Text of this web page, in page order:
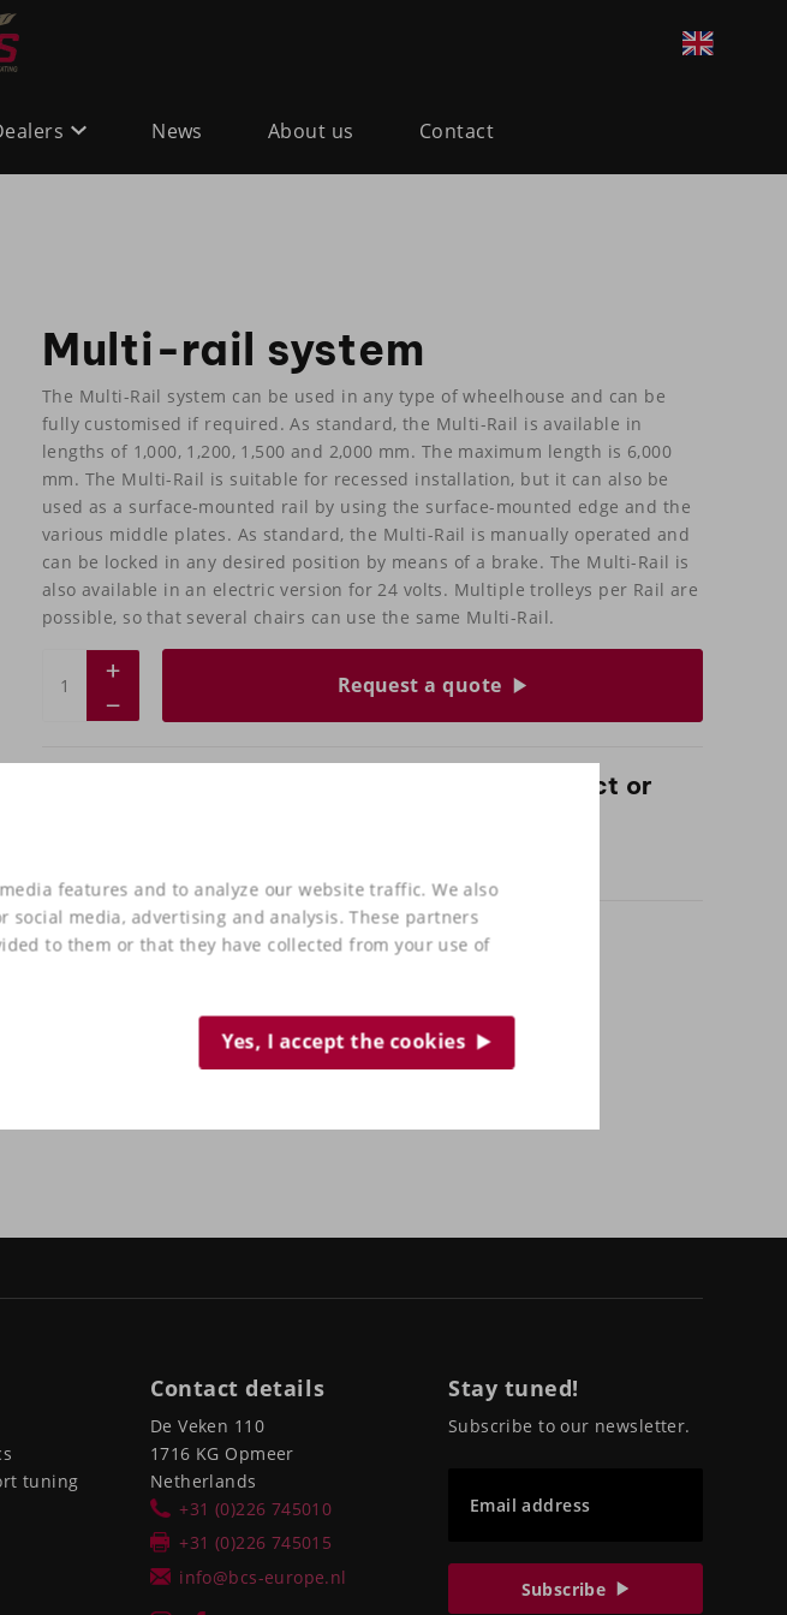
features and to analyze our website traffic. We also
media, advertising and analysis. These partners
to them or that they have collected from your use of
Yes, I accept the cookies
News About us Contact
Multi-rail system
The Multi-Rail system can be used in any type of wheelhouse and can be
fully customised if required. As standard, the Multi-Rail is available in
lengths of 1,000, 1,200, 1,500 and 2,000 mm. The maximum length is 6,000
mm. The Multi-Rail is suitable for recessed installation, but it can also be
used as a surface-mounted rail by using the surface-mounted edge and the
various middle plates. As standard, the Multi-Rail is manually operated and
can be locked in any desired position by means of a brake. The Multi-Rail is
also available in an electric version for 24 volts. Multiple trolleys per Rail are
possible, so that several chairs can use the same Multi-Rail.
Request a quote
Do you have any questions about this product or
tuning
Contact details
De Veken 110
1716 KG Opmeer
Netherlands
+31 (0)226 745010
+31 (0)226 745015
info@bcs-europe.nl
Stay tuned!
Subscribe to our newsletter.
Email address
Subscribe